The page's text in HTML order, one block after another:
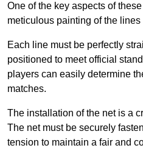
One of the key aspects of
meticulous painting of the lines
Each line must be perfectly
positioned to meet official
players can easily determine
matches.
The installation of the net is a
The net must be securely
tension to maintain a fair and